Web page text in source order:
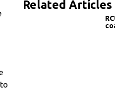
Related Articles